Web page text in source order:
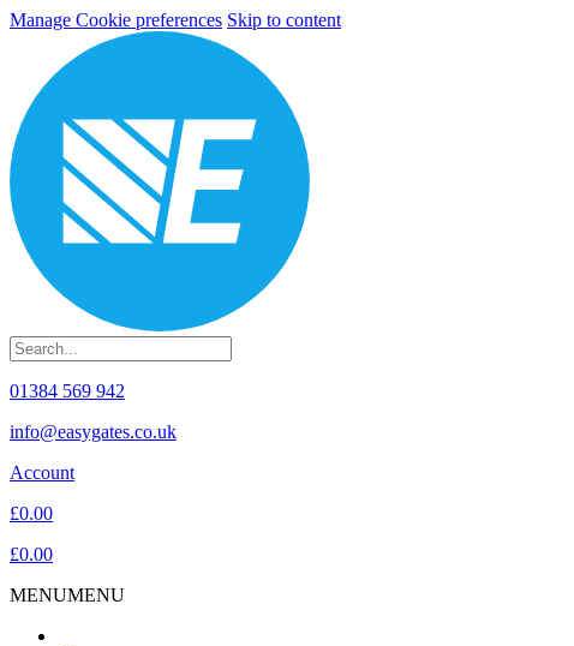
Manage Cookie preferences Skip to content
01384 569 942
info@easygates.co.uk
Account
£0.00
£0.00
MENUMENU